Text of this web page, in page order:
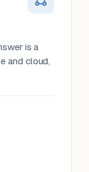
is a
and cloud,